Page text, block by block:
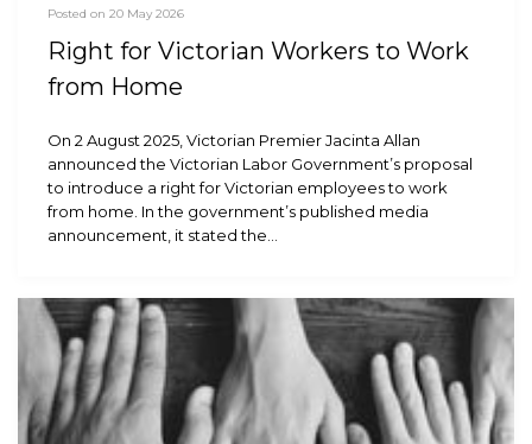
Posted on 20 May 2026
Right for Victorian Workers to Work
from Home
On 2 August 2025, Victorian Premier Jacinta Allan
announced the Victorian Labor Government’s proposal
to introduce a right for Victorian employees to work
from home. In the government’s published media
announcement, it stated the…